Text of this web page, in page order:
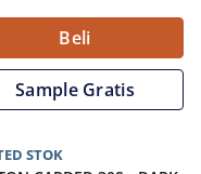
Beli
Sample Gratis
STOK